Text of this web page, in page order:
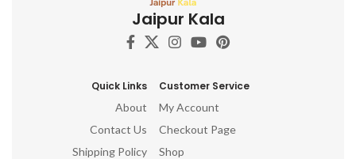
Jaipur Kala
Quick Links
About
Contact Us
Shipping Policy
Customer Service
My Account
Checkout Page
Shop